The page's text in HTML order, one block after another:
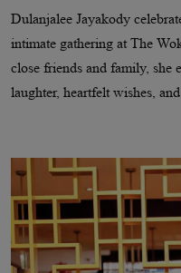
Dulanjalee Jayakody
intimate gathering at The
close friends and family, she
laughter, heartfelt wishes,